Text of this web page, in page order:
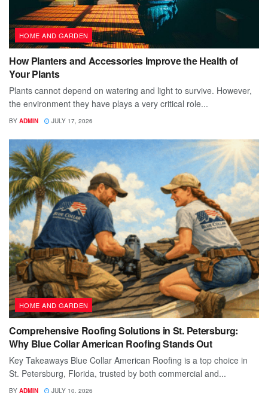
HOME AND GARDEN
How Planters and Accessories Improve the Health of
Your Plants
Plants cannot depend on watering and light to survive. However,
the environment they have plays a very critical role...
BY ADMIN JULY 17, 2026
HOME AND GARDEN
Comprehensive Roofing Solutions in St. Petersburg:
Why Blue Collar American Roofing Stands Out
Key Takeaways Blue Collar American Roofing is a top choice in
St. Petersburg, Florida, trusted by both commercial and...
BY ADMIN JULY 10, 2026